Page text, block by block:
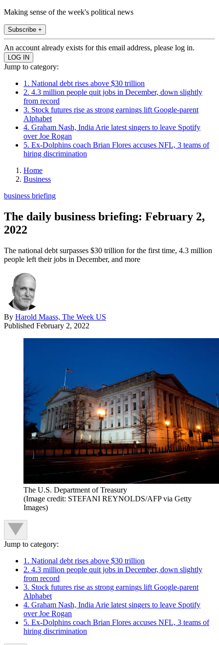
Making sense of the week's political news
Subscribe +
An account already exists for this email address, please log in.
Jump to category:
1. National debt rises above $30 trillion
2. 4.3 million people quit jobs in December, down slightly
from record
3. Stock futures rise as strong earnings lift Google-parent
Alphabet
4. Graham Nash, India Arie latest singers to leave Spotify
over Joe Rogan
5. Ex-Dolphins coach Brian Flores accuses NFL, 3 teams of
hiring discrimination
Home
Business
business briefing
The daily business briefing: February 2,
2022
The national debt surpasses $30 trillion for the first time, 4.3 million
people left their jobs in December, and more
By Harold Maass, The Week US
Published February 2, 2022
The U.S. Department of Treasury
(Image credit: STEFANI REYNOLDS/AFP via Getty
Images)
Jump to category:
1. National debt rises above $30 trillion
2. 4.3 million people quit jobs in December, down slightly
from record
3. Stock futures rise as strong earnings lift Google-parent
Alphabet
4. Graham Nash, India Arie latest singers to leave Spotify
over Joe Rogan
5. Ex-Dolphins coach Brian Flores accuses NFL, 3 teams of
hiring discrimination